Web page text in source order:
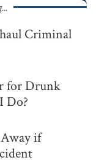
Criminal
for Drunk
Do?
if